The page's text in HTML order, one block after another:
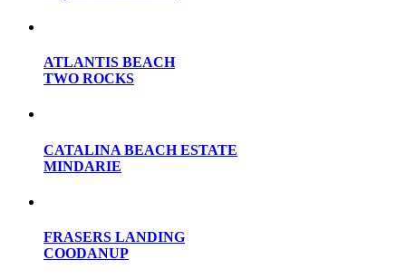
ATLANTIS BEACH
TWO ROCKS
CATALINA BEACH ESTATE
MINDARIE
FRASERS LANDING
COODANUP